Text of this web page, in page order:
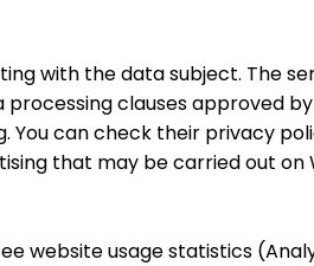
with the data subject. The
clauses approved
can check their privacy
that may be carried out
website usage statistics